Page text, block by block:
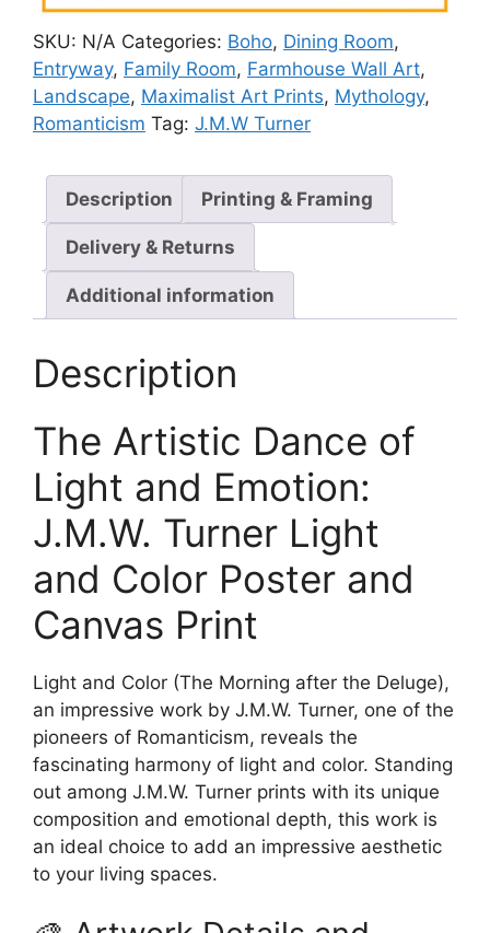
SKU: N/A Categories: Boho, Dining Room,
Entryway, Family Room, Farmhouse Wall Art,
Landscape, Maximalist Art Prints, Mythology,
Romanticism Tag: J.M.W Turner
Description Printing & Framing
Delivery & Returns
Additional information
Description
The Artistic Dance of
Light and Emotion:
J.M.W. Turner Light
and Color Poster and
Canvas Print
Light and Color (The Morning after the Deluge),
an impressive work by J.M.W. Turner, one of the
pioneers of Romanticism, reveals the
fascinating harmony of light and color. Standing
out among J.M.W. Turner prints with its unique
composition and emotional depth, this work is
an ideal choice to add an impressive aesthetic
to your living spaces.